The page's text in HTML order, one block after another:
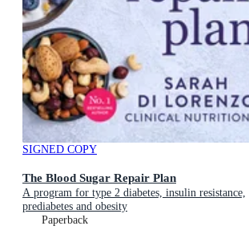
SIGNED COPY
The Blood Sugar Repair Plan
A program for type 2 diabetes, insulin resistance,
prediabetes and obesity
Paperback